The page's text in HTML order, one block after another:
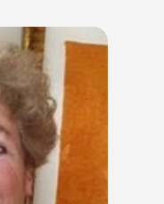
(PACT).